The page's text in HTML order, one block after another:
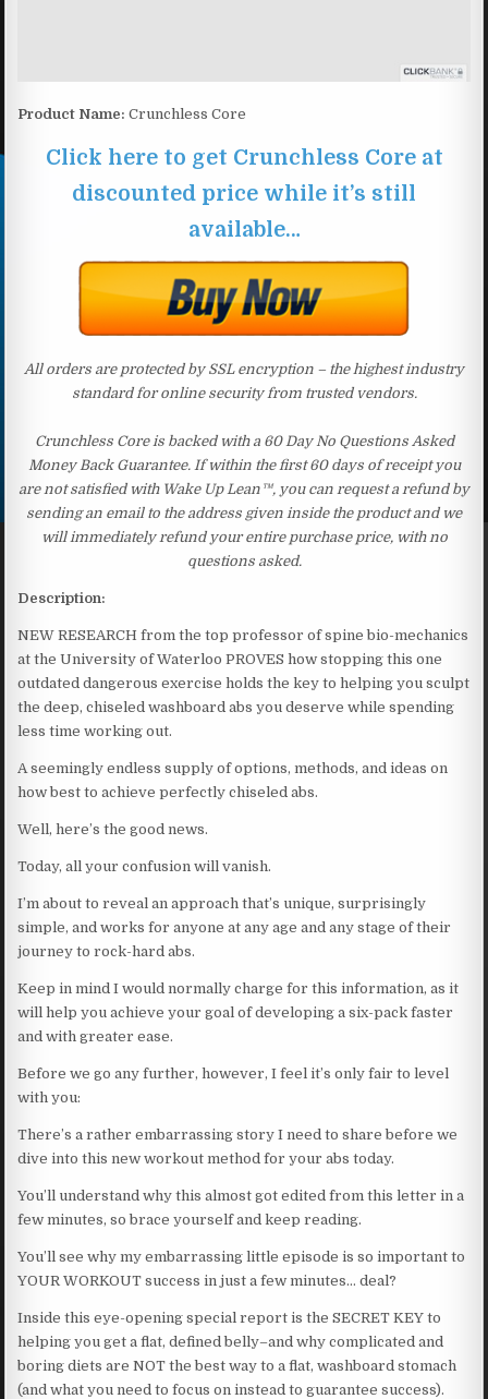
Product Name: Crunchless Core
Click here to get Crunchless Core at
discounted price while it’s still
available…
All orders are protected by SSL encryption – the highest industry
standard for online security from trusted vendors.
Crunchless Core is backed with a 60 Day No Questions Asked
Money Back Guarantee. If within the first 60 days of receipt you
are not satisfied with Wake Up Lean™, you can request a refund by
sending an email to the address given inside the product and we
will immediately refund your entire purchase price, with no
questions asked.
Description:
NEW RESEARCH from the top professor of spine bio-mechanics
at the University of Waterloo PROVES how stopping this one
outdated dangerous exercise holds the key to helping you sculpt
the deep, chiseled washboard abs you deserve while spending
less time working out.
A seemingly endless supply of options, methods, and ideas on
how best to achieve perfectly chiseled abs.
Well, here’s the good news.
Today, all your confusion will vanish.
I’m about to reveal an approach that’s unique, surprisingly
simple, and works for anyone at any age and any stage of their
journey to rock-hard abs.
Keep in mind I would normally charge for this information, as it
will help you achieve your goal of developing a six-pack faster
and with greater ease.
Before we go any further, however, I feel it’s only fair to level
with you:
There’s a rather embarrassing story I need to share before we
dive into this new workout method for your abs today.
You’ll understand why this almost got edited from this letter in a
few minutes, so brace yourself and keep reading.
You’ll see why my embarrassing little episode is so important to
YOUR WORKOUT success in just a few minutes… deal?
Inside this eye-opening special report is the SECRET KEY to
helping you get a flat, defined belly–and why complicated and
boring diets are NOT the best way to a flat, washboard stomach
(and what you need to focus on instead to guarantee success).